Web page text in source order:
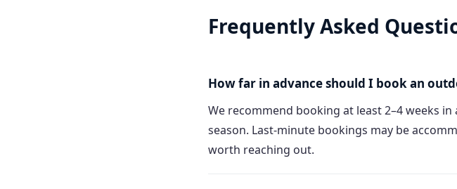
Frequently Asked
How far in advance should I book an
We recommend booking at least 2–4 weeks
season. Last-minute bookings may be
worth reaching out.